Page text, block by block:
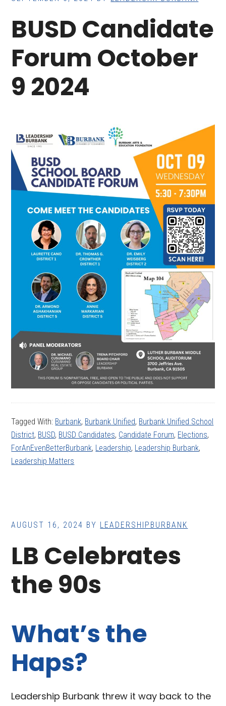
BUSD Candidate
Forum October
9 2024
Tagged With: Burbank, Burbank Unified, Burbank Unified School
District, BUSD, BUSD Candidates, Candidate Forum, Elections,
ForAnEvenBetterBurbank, Leadership, Leadership Burbank,
Leadership Matters
AUGUST 16, 2024 BY LEADERSHIPBURBANK
LB Celebrates
the 90s
What’s the
Haps?
Leadership Burbank threw it way back to the